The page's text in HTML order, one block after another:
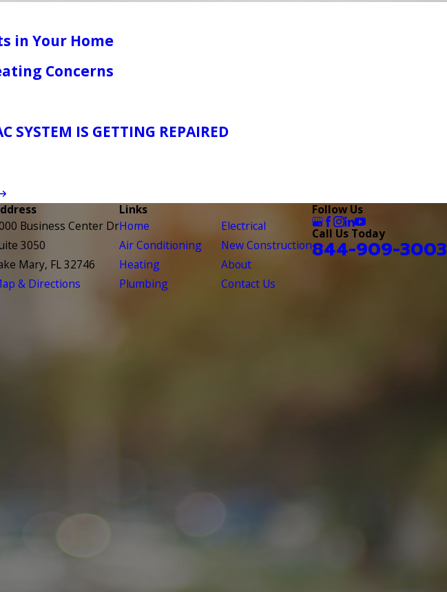
in Your Home
Concerns
SYSTEM IS GETTING REPAIRED
Business Center Dr
3050
Mary, FL 32746
& Directions
Links
Home
Air Conditioning
Heating
Plumbing
Electrical
New Construction
About
Contact Us
Follow Us
Call Us Today
844-909-3003